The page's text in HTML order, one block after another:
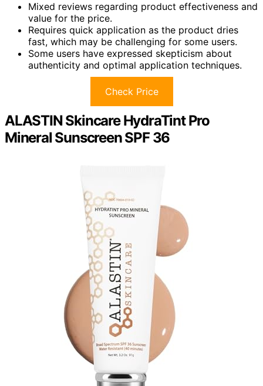
Mixed reviews regarding product effectiveness and
value for the price.
Requires quick application as the product dries
fast, which may be challenging for some users.
Some users have expressed skepticism about
authenticity and optimal application techniques.
Check Price
ALASTIN Skincare HydraTint Pro
Mineral Sunscreen SPF 36